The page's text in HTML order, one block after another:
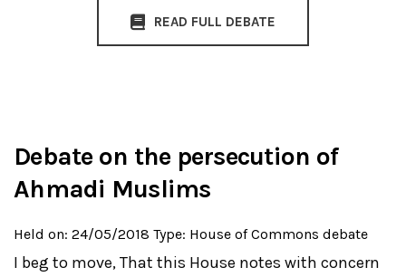
READ FULL DEBATE
Debate on the persecution of
Ahmadi Muslims
Held on: 24/05/2018 Type: House of Commons debate
I beg to move,That this House notes with concern